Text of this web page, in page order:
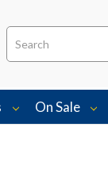
Search
On Sale